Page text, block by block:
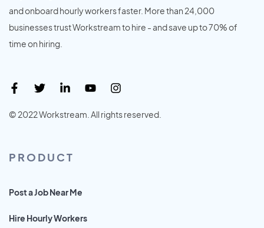
and onboard hourly workers faster. More than 24,000
businesses trust Workstream to hire - and save up to 70% of
time on hiring.
© 2022 Workstream. All rights reserved.
PRODUCT
Post a Job Near Me
Hire Hourly Workers